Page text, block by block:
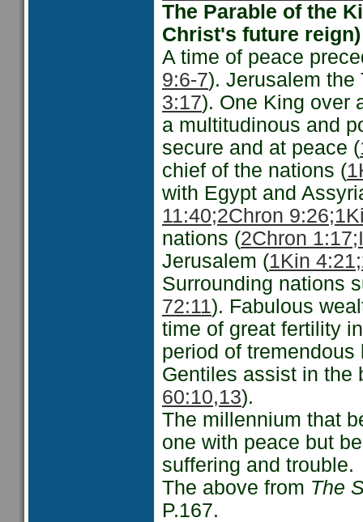
The Parable of the
Christ's future
A time of peace
9:6-7). Jerusalem the
3:17). One King over
a multitudinous and
secure and at peace (
chief of the nations (
with Egypt and
11:40;2Chron 9:26;
nations (2Chron 1:17;
Jerusalem (1Kin 4:21;
Surrounding nations
72:11). Fabulous
time of great fertility
period of
Gentiles assist in the
60:10,13).
The millennium that
one with peace but
suffering and trouble.
The above from The
P.167.